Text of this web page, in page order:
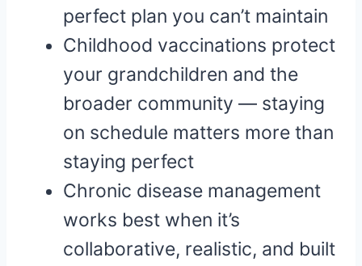
perfect plan you can’t maintain
Childhood vaccinations protect
your grandchildren and the
broader community — staying
on schedule matters more than
staying perfect
Chronic disease management
works best when it’s
collaborative, realistic, and built